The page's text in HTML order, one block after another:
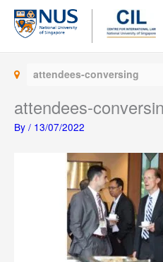
Skip
content
attendees-conversing
attendees-
By / 13/07/2022